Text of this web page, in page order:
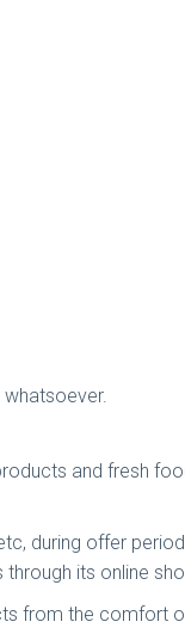
and fresh
during offer
its online
from the comfort